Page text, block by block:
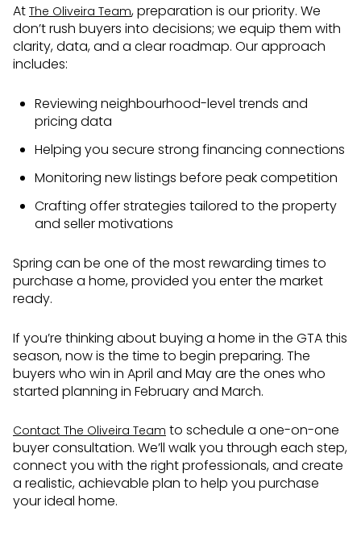
At The Oliveira Team, preparation is our priority. We
don’t rush buyers into decisions; we equip them with
clarity, data, and a clear roadmap. Our approach
includes:
Reviewing neighbourhood-level trends and
pricing data
Helping you secure strong financing connections
Monitoring new listings before peak competition
Crafting offer strategies tailored to the property
and seller motivations
Spring can be one of the most rewarding times to
purchase a home, provided you enter the market
ready.
If you’re thinking about buying a home in the GTA this
season, now is the time to begin preparing. The
buyers who win in April and May are the ones who
started planning in February and March.
Contact The Oliveira Team to schedule a one-on-one
buyer consultation. We’ll walk you through each step,
connect you with the right professionals, and create
a realistic, achievable plan to help you purchase
your ideal home.